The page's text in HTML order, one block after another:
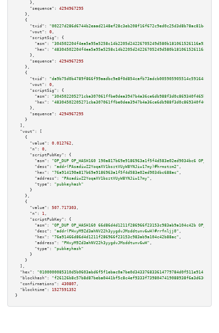
      },
"sequence":
4294967295
    },
    {
"txid":
"00227d286d6744b2eaad2148ef28c3eb208f16f672c9ed0c25d3d8b78ac81be6"
"vout":
0 ,
"scriptSig":
{
"asm":
"hex":
      },
"sequence":
4294967295
    },
    {
"txid":
"da9b75d0b4789f866f99aadbc9e8f0d854cafb73adcb005905905514c5916484"
"vout":
0 ,
"scriptSig":
{
"asm":
"hex":
      },
"sequence":
4294967295
    }
  ],
"vout":
[
    {
"value":
0.012762 ,
"n":
0 ,
"scriptPubKey":
{
"asm":
"OP_DUP OP_HASH160 190a817b69e9186963a1f5f4d583e02ed9034bc6
"desc":
"addr(PAsadiwZ2YoqaXV1bsztVUyW8YNJiw17my)#hrmstzm2" ,
"hex":
"76a914190a817b69e9186963a1f5f4d583e02ed9034bc688ac" ,
"address":
"PAsadiwZ2YoqaXV1bsztVUyW8YNJiw17my" ,
"type":
"pubkeyhash"
      }
    },
    {
"value":
507.717303 ,
"n":
1 ,
"scriptPubKey":
{
"asm":
"OP_DUP OP_HASH160 66d86d4d1211f286966f23153c983ab9a104c42b
"desc":
"addr(PHxyM9Zd3ahNV22h3yygdvJMsddtunv6wH)#rrfnljj0" ,
"hex":
"76a91466d86d4d1211f286966f23153c983ab9a104c42b88ac" ,
"address":
"PHxyM9Zd3ahNV22h3yygdvJMsddtunv6wH" ,
"type":
"pubkeyhash"
      }
    }
  ],
"hex":
"blockhash":
"f26126b8c57b8d87beba0441bf5c8c4ef9333f7398047419088938f6a3d6366a"
"confirmations":
430807 ,
"blocktime":
1527591352
}